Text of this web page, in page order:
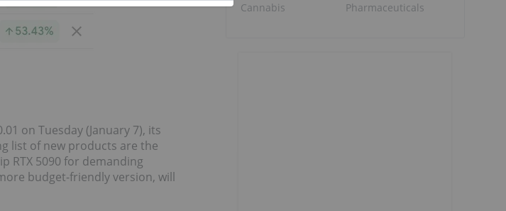
on Tuesday (January 7), its
list of new products are the
RTX 5090 for demanding
budget-friendly version, will
Cannabis
Pharmaceuticals